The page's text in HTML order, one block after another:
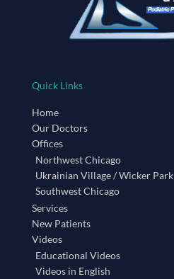
Quick Links
Home
Our Doctors
Offices
Northwest Chicago
Ukrainian Village / Wicker Park
Southwest Chicago
Services
New Patients
Videos
Educational Videos
Videos in English